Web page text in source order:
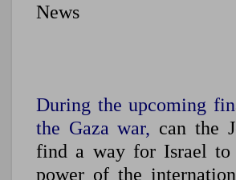
News
During the upcoming
the Gaza war, can the
find a way for Israel to
power of the